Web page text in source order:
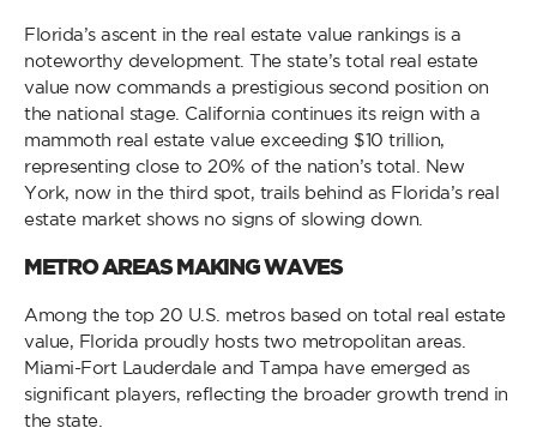
Florida’s ascent in the real estate value rankings is a
noteworthy development. The state’s total real estate
value now commands a prestigious second position on
the national stage. California continues its reign with a
mammoth real estate value exceeding $10 trillion,
representing close to 20% of the nation’s total. New
York, now in the third spot, trails behind as Florida’s real
estate market shows no signs of slowing down.
METRO AREAS MAKING WAVES
Among the top 20 U.S. metros based on total real estate
value, Florida proudly hosts two metropolitan areas.
Miami-Fort Lauderdale and Tampa have emerged as
significant players, reflecting the broader growth trend in
the state.